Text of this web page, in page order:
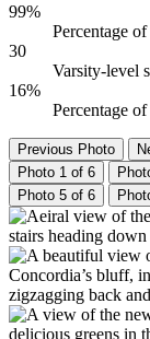
99%
Percentage
30
Varsity-level
16%
Percentage
Previous Photo
Photo 1 of 6
Photo 5 of 6